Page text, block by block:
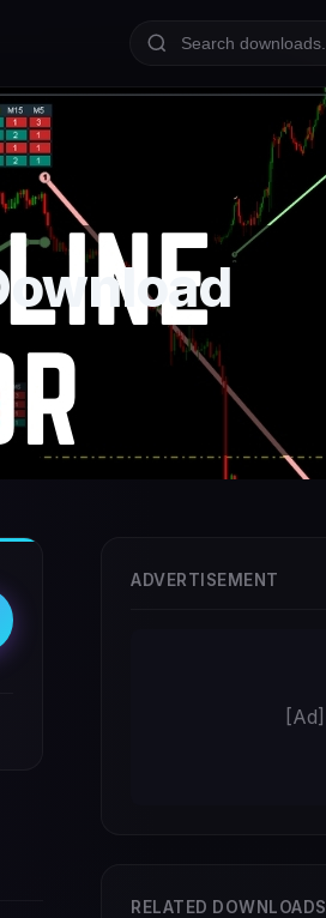
ADVERTISEMENT
[Ad]
RELATED DOWNLOADS